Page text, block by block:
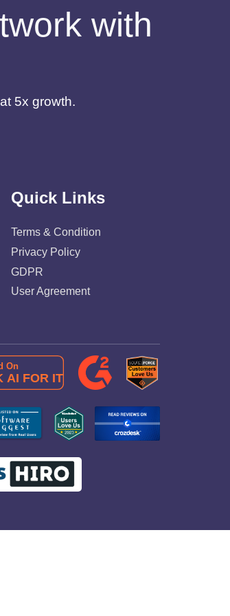
with
5x growth.
Quick Links
Terms & Condition
Privacy Policy
GDPR
User Agreement